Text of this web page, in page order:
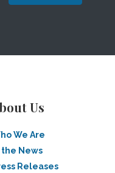
Us
We Are
the News
Releases